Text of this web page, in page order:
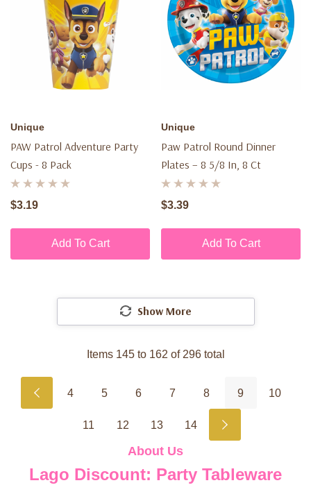
Unique
PAW Patrol Adventure Party
Cups - 8 Pack
$3.19
Add To Cart
Unique
Paw Patrol Round Dinner
Plates – 8 5/8 In, 8 Ct
$3.39
Add To Cart
Show More
Items 145to 162 of 296total
4 5 6 7 8 9 10
11 12 13 14
About Us
Lago Discount: Party Tableware